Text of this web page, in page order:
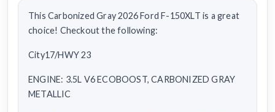
This Carbonized Gray 2026 Ford F-150XLT is a great
choice! Checkout the following:
City17/HWY 23
ENGINE: 3.5L V6 ECOBOOST, CARBONIZED GRAY
METALLIC